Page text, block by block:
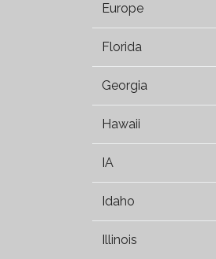
Europe
Florida
Georgia
Hawaii
IA
Idaho
Illinois